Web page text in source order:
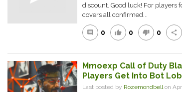
discount. Good luck! For players
covers all confirmed...
comment 0 thumb_up 0 thumb_down 0 share
Mmoexp Call of Duty
Players Get Into Bot
Last posted by Rozemondbellon